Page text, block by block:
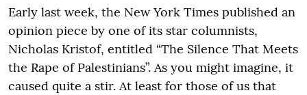
Early last week, the New York Times published an
opinion piece by one of its star columnists,
Nicholas Kristof, entitled “The Silence That Meets
the Rape of Palestinians”. As you might imagine, it
caused quite a stir. At least for those of us that